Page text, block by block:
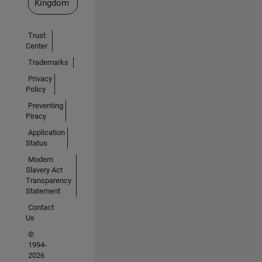
Kingdom
Trust
Center
Trademarks
Privacy
Policy
Preventing
Piracy
Application
Status
Modern
Slavery Act
Transparency
Statement
Contact
Us
©
1994-
2026